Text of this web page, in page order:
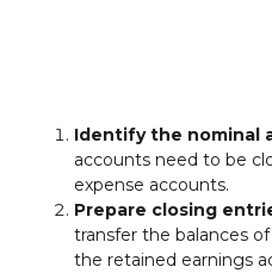
Identify the nominal
accounts need to be
expense accounts.
Prepare closing
transfer the balances
the retained earnings